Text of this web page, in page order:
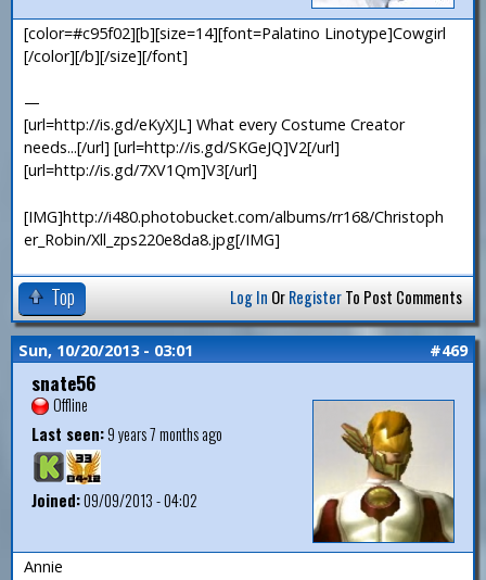
[color=#c95f02][b][size=14][font=Palatino Linotype]Cowgirl
[/color][/b][/size][/font]
—
[url=http://is.gd/eKyXJL] What every Costume Creator
needs...[/url] [url=http://is.gd/SKGeJQ]V2[/url]
[url=http://is.gd/7XV1Qm]V3[/url]
[IMG]http://i480.photobucket.com/albums/rr168/Christoph
er_Robin/Xll_zps220e8da8.jpg[/IMG]
Top Log In OrRegisterTo Post Comments
Sun, 10/20/2013 - 03:01 #469
snate56
Offline
Last seen:9 years 7 months ago
Joined:09/09/2013 - 04:02
Annie